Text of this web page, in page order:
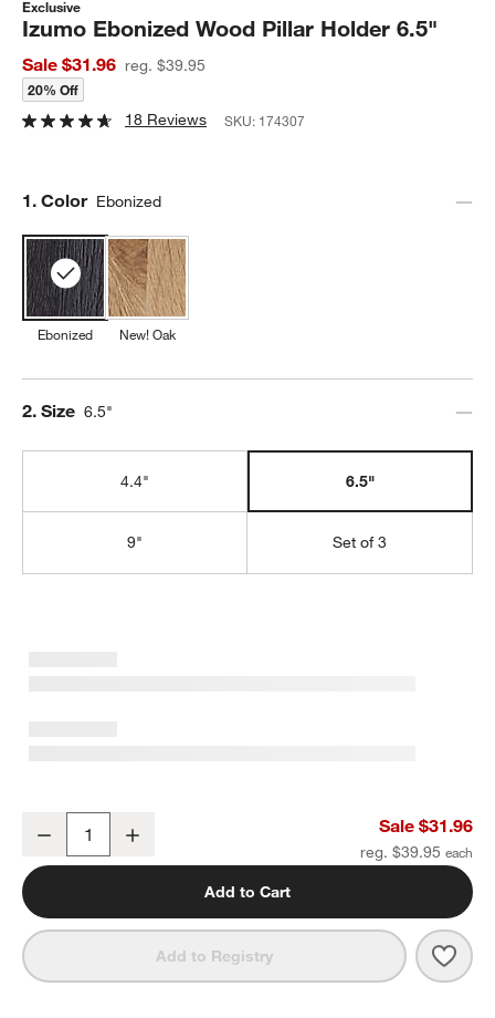
Exclusive
Izumo Ebonized Wood Pillar Holder 6.5"
Sale $31.96 reg. $39.95
20% Off
18 Reviews SKU: 174307
Step
1. Color Ebonized
Ebonized New! Oak
Step
2. Size 6.5"
4.4" 6.5"
9" Set of 3
Decrease Sale $31.96
reg. $39.95
Add to Cart
Add to Registry